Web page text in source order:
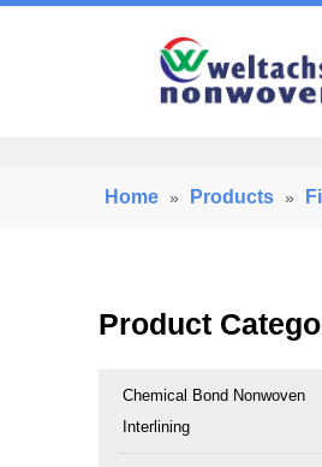
Home » Products »
Product
Chemical Bond Nonwoven
Interlining